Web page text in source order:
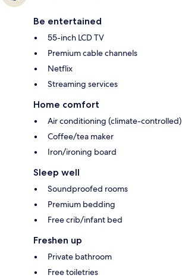
Be entertained
55-inch LCD TV
Premium cable channels
Netflix
Streaming services
Home comfort
Air conditioning (climate-controlled)
Coffee/tea maker
Iron/ironing board
Sleep well
Soundproofed rooms
Premium bedding
Free crib/infant bed
Freshen up
Private bathroom
Free toiletries